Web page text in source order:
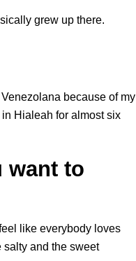
grew up there.
because of my
Hialeah for almost six
want to
like everybody loves
salty and the sweet